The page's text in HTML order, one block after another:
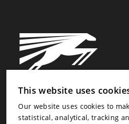
Newsletter
This website uses
Our website uses cookies to
statistical, analytical, tracking